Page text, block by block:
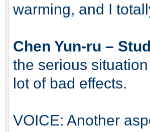
warming, and I
Chen Yun-ru –
the serious
lot of bad effects.
VOICE: Another